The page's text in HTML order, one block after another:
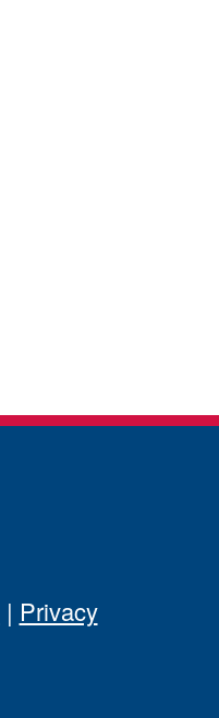
| Privacy